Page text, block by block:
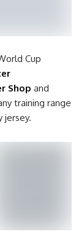
Cup
Shop and
training range
jersey.